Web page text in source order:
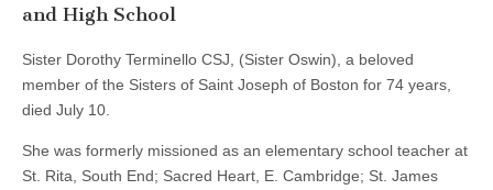
and High School
Sister Dorothy Terminello CSJ, (Sister Oswin), a beloved
member of the Sisters of Saint Joseph of Boston for 74 years,
died July 10.
She was formerly missioned as an elementary school teacher at
St. Rita, South End; Sacred Heart, E. Cambridge; St. James